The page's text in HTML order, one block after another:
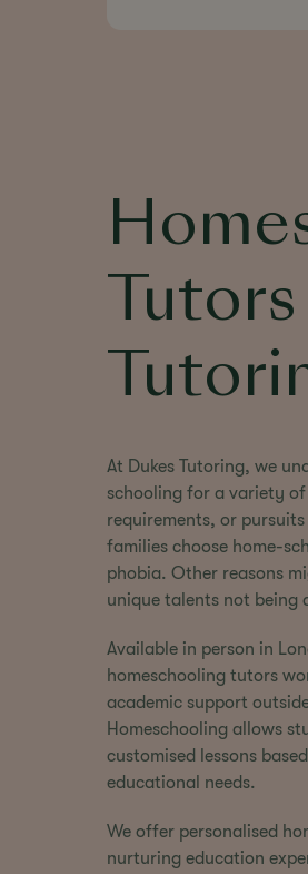
At Dukes Tutoring, we
schooling for a variety
requirements, or
families choose home-
phobia. Other reasons
unique talents not being
Available in person in
homeschooling tutors
academic support
Homeschooling allows
customised lessons
educational needs.
We offer personalised
nurturing education